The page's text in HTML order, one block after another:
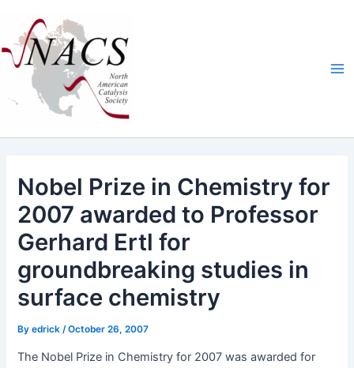
content
Nobel Prize in Chemistry for
2007 awarded to Professor
Gerhard Ertl for
groundbreaking studies in
surface chemistry
Byedrick/October 26, 2007
The Nobel Prize in Chem­istry for 2007 was award­ed for